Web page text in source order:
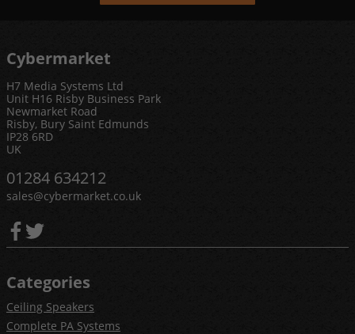
Cybermarket
H7 Media Systems Ltd
Unit H16 Risby Business Park
Newmarket Road
Risby, Bury Saint Edmunds
IP28 6RD
UK
01284 634212
sales@cybermarket.co.uk
Categories
Ceiling Speakers
Complete PA Systems